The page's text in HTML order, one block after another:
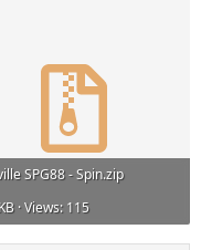
SPG88 - Spin.zip
· Views: 115